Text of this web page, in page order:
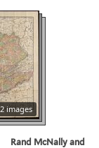
2 images
Rand McNally and